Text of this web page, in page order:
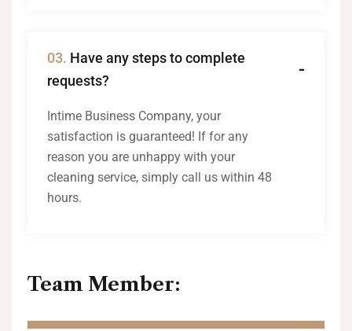
03. Have any steps to complete
requests?
Intime Business Company, your
satisfaction is guaranteed! If for any
reason you are unhappy with your
cleaning service, simply call us within 48
hours.
Team Member: